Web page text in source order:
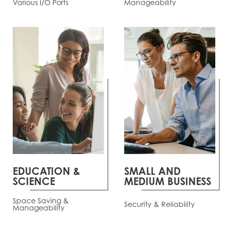
Various I/O Ports Manageability
EDUCATION &
SCIENCE
Space Saving &
Manageability
SMALL AND
MEDIUM BUSINESS
Security & Reliability